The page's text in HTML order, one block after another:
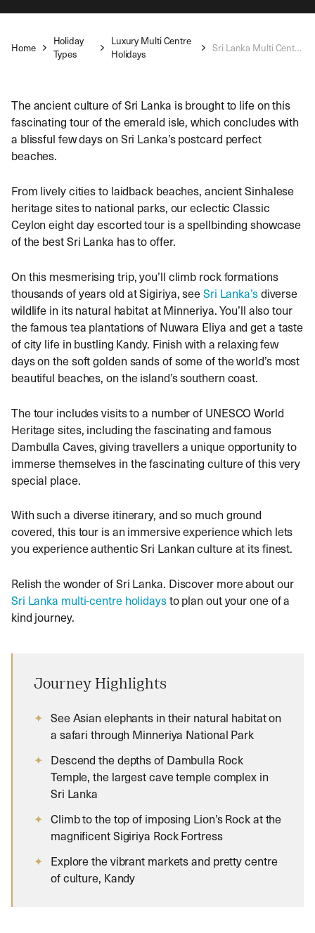
Home
Holiday
Types
Luxury Multi Centre
Holidays
Sri Lanka Multi Centre Holidays
The ancient culture of Sri Lanka is brought to life on this
fascinating tour of the emerald isle, which concludes with
a blissful few days on Sri Lanka’s postcard perfect
beaches.
From lively cities to laidback beaches, ancient Sinhalese
heritage sites to national parks, our eclectic Classic
Ceylon eight day escorted tour is a spellbinding showcase
of the best Sri Lanka has to offer.
On this mesmerising trip, you’ll climb rock formations
thousands of years old at Sigiriya, seeSri Lanka’sdiverse
wildlife in its natural habitat at Minneriya. You’ll also tour
the famous tea plantations of Nuwara Eliya and get a taste
of city life in bustling Kandy. Finish with a relaxing few
days on the soft golden sands of some of the world’s most
beautiful beaches, on the island’s southern coast.
The tour includes visits to a number of UNESCO World
Heritage sites, including the fascinating and famous
Dambulla Caves, giving travellers a unique opportunity to
immerse themselves in the fascinating culture of this very
special place.
With such a diverse itinerary, and so much ground
covered, this tour is an immersive experience which lets
you experience authentic Sri Lankan culture at its finest.
Relish the wonder of Sri Lanka. Discover more about our
Sri Lanka multi-centre holidaysto plan out your one of a
kind journey.
Journey Highlights
See Asian elephants in their natural habitat on
a safari through Minneriya National Park
Descend the depths of Dambulla Rock
Temple, the largest cave temple complex in
Sri Lanka
Climb to the top of imposing Lion’s Rock at the
magnificent Sigiriya Rock Fortress
Explore the vibrant markets and pretty centre
of culture, Kandy